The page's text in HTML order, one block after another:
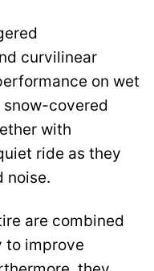
curvilinear
on wet
covered
with
ride as they
noise.
are combined
to improve